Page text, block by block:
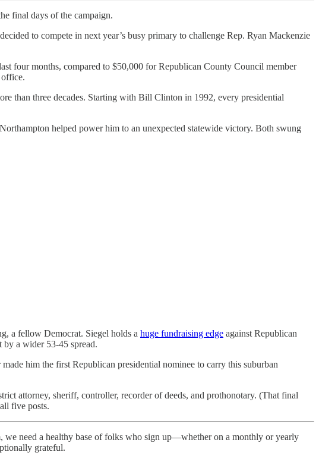
final days of the campaign.
to compete in next year’s busy primary to challenge Rep. Ryan Mackenzie
four months, compared to $50,000 for Republican County Council member
than three decades. Starting with Bill Clinton in 1992, every presidential
helped power him to an unexpected statewide victory. Both swung
a fellow Democrat. Siegel holds a huge fundraising edge against Republican
a wider 53-45 spread.
him the first Republican presidential nominee to carry this suburban
attorney, sheriff, controller, recorder of deeds, and prothonotary. (That final
five posts.
we need a healthy base of folks who sign up—whether on a monthly or yearly
grateful.